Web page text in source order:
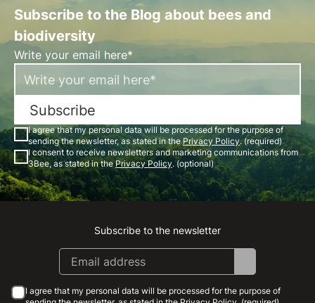
Subscribe to the Blog about bees and
biodiversity
Write your email here*
Subscribe
I agree that my personal data will be processed for the purpose of
sending the newsletter, as stated in thePrivacy Policy. (required)
I consent to receive newsletters and marketing communications from
3Bee, as stated in thePrivacy Policy. (optional)
Instagram
Facebook
Linkedin
Youtube
Subscribe to the newsletter
I agree that my personal data will be processed for the purpose of